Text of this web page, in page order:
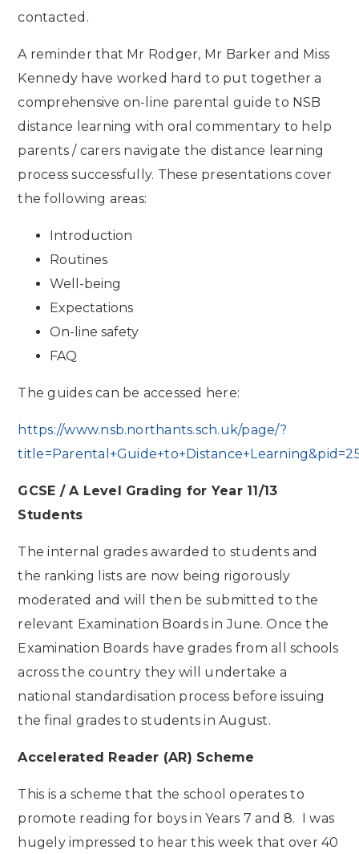
contacted.
A reminder that Mr Rodger, Mr Barker and Miss
Kennedy have worked hard to put together a
comprehensive on-line parental guide to NSB
distance learning with oral commentary to help
parents / carers navigate the distance learning
process successfully. These presentations cover
the following areas:
Introduction
Routines
Well-being
Expectations
On-line safety
FAQ
The guides can be accessed here:
https://www.nsb.northants.sch.uk/page/?
GCSE / A Level Grading for Year 11/13
Students
The internal grades awarded to students and
the ranking lists are now being rigorously
moderated and will then be submitted to the
relevant Examination Boards in June. Once the
Examination Boards have grades from all schools
across the country they will undertake a
national standardisation process before issuing
the final grades to students in August.
Accelerated Reader (AR) Scheme
This is a scheme that the school operates to
promote reading for boys in Years 7 and 8. I was
hugely impressed to hear this week that over 40